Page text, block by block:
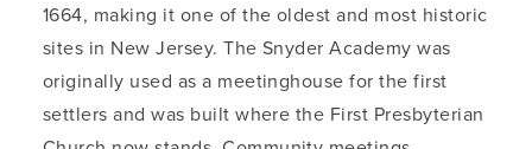
1664, making it one of the oldest and most historic
sites in New Jersey. The Snyder Academy was
originally used as a meetinghouse for the first
settlers and was built where the First Presbyterian